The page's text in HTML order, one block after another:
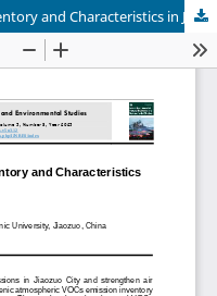
Anthropogenic VOCs Emission Inventory and Characteristics in Jiaozuo City